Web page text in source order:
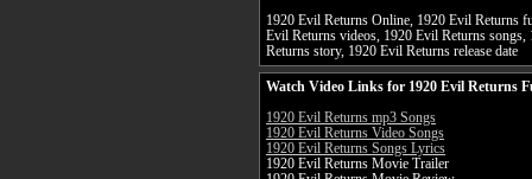
1920 Evil Returns Online, 1920 Evil Returns
Evil Returns videos, 1920 Evil Returns
Returns story, 1920 Evil Returns release date
Watch Video Links for 1920 Evil Returns
1920 Evil Returns mp3 Songs
1920 Evil Returns Video Songs
1920 Evil Returns Songs Lyrics
1920 Evil Returns Movie Trailer